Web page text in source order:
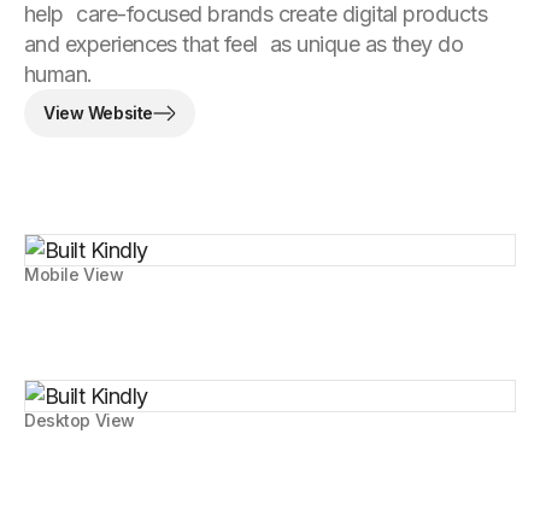
Desktop View
help care-focused brands create digital products
and experiences that feel as unique as they do
human.
View Website
Mobile View